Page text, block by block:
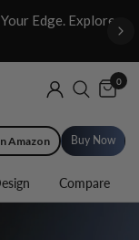
Edge. Explore
0
Amazon Buy Now
Compare